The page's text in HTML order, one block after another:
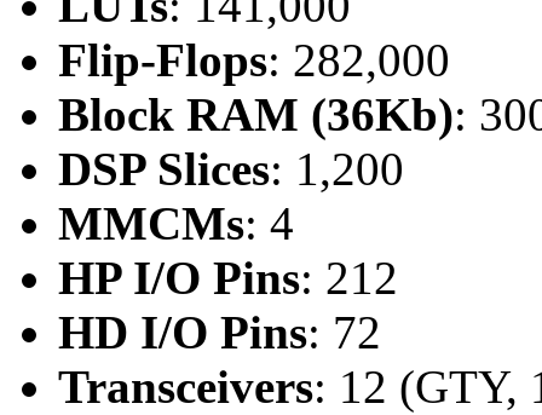
Flip-Flops: 282,000
Block RAM (36Kb):
DSP Slices: 1,200
MMCMs: 4
HP I/O Pins: 212
HD I/O Pins: 72
Transceivers: 12 (GTY,